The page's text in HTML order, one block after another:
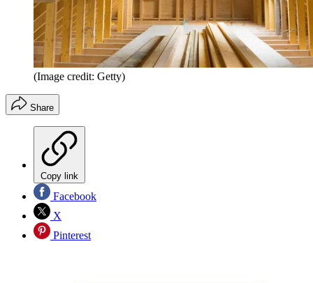
(Image credit: Getty)
Share
Copy link
Facebook
X
Pinterest